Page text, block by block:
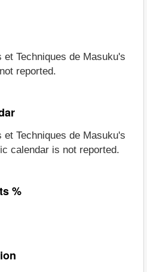
Techniques de Masuku's
reported.
Techniques de Masuku's
calendar is not reported.
%